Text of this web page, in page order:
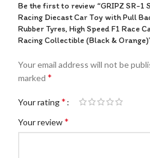
Be the first to review “GRIPZ SR-1
Racing Diecast Car Toy with Pull
Rubber Tyres, High Speed F1 Race
Racing Collectible (Black &
Your email address will not be
marked *
Your rating*
Your review*